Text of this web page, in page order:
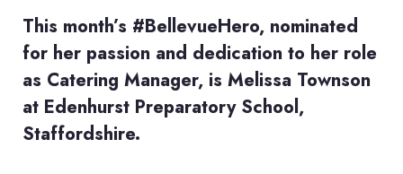
This month’s #BellevueHero, nominated
for her passion and dedication to her role
as Catering Manager, is Melissa Townson
at Edenhurst Preparatory School,
Staffordshire.